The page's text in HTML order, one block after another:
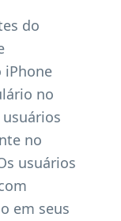
do
iPhone
no
no
usuários
em seus